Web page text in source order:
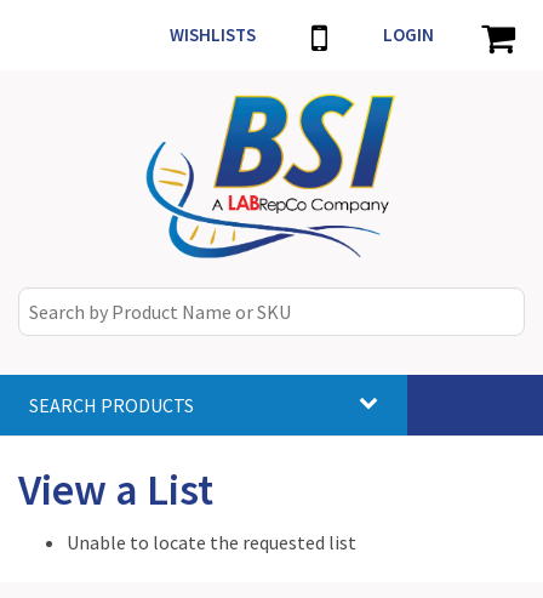
WISHLISTS LOGIN
SEARCH PRODUCTS
View a List
Unable to locate the requested list